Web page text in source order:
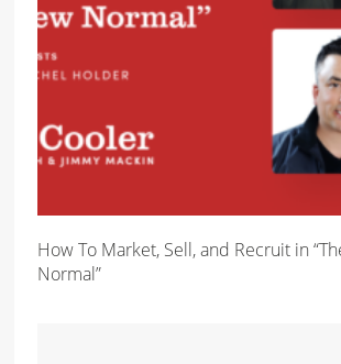
How To Market, Sell, and Recruit in
Normal”